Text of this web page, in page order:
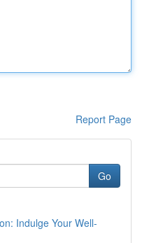
Report Page
Go
Indulge Your Well-